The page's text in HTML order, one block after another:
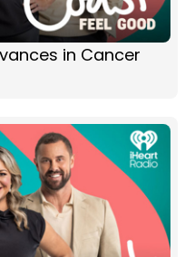
in Cancer